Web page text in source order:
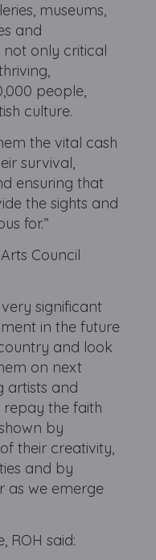
museums,
and
only critical
people,
culture.
the vital cash
survival,
ensuring that
the sights and
for.”
Council
significant
in the future
and look
on next
artists and
repay the faith
by
their creativity,
and by
as we emerge
ROH said: